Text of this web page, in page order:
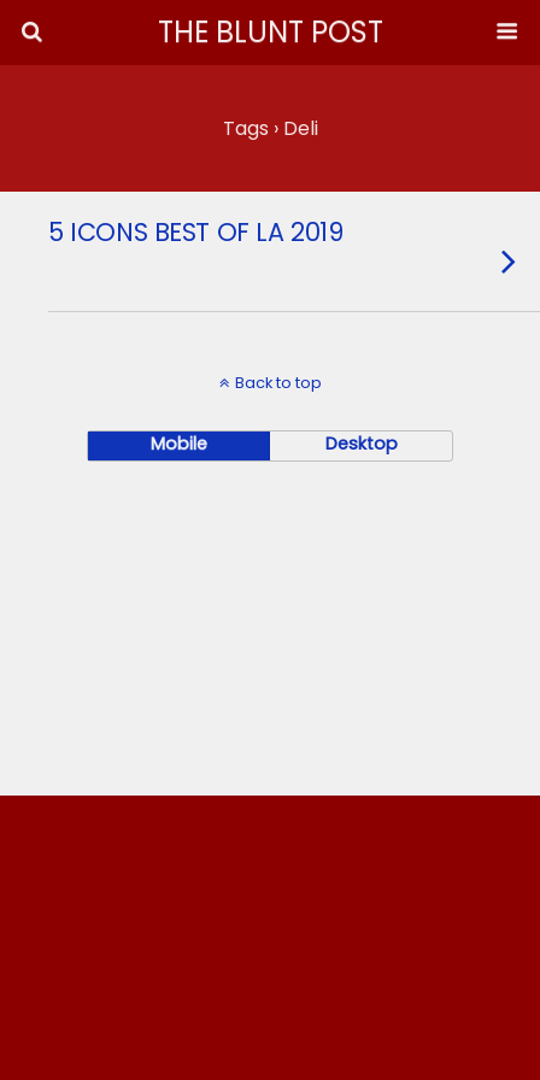
THE BLUNT POST
Tags › Deli
5 ICONS BEST OF LA 2019
Back to top
Mobile Desktop